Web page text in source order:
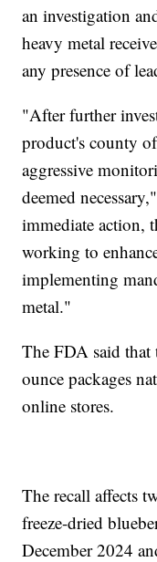
an investigation
heavy metal
any presence of
"After further
product's county
aggressive
deemed
immediate action,
working to
implementing
metal."
The FDA said
ounce packages
online stores.
The recall affects
freeze-dried
December 2024